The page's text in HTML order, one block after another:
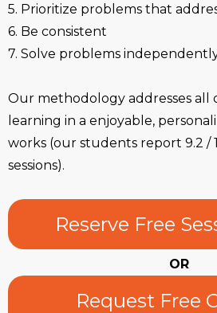
5. Prioritize problems that
6. Be consistent
7. Solve problems
Our methodology addresses all
learning in a enjoyable,
works (our students report 9.2 /
sessions).
Reserve Free
OR
Request Free